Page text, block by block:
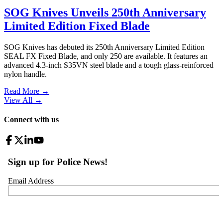
SOG Knives Unveils 250th Anniversary
Limited Edition Fixed Blade
SOG Knives has debuted its 250th Anniversary Limited Edition
SEAL FX Fixed Blade, and only 250 are available. It features an
advanced 4.3-inch S35VN steel blade and a tough glass-reinforced
nylon handle.
Read More →
View All →
Connect with us